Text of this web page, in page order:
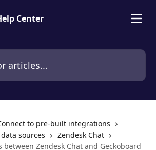
to pre-built integrations
sources
Zendesk Chat
between Zendesk Chat and Geckoboard